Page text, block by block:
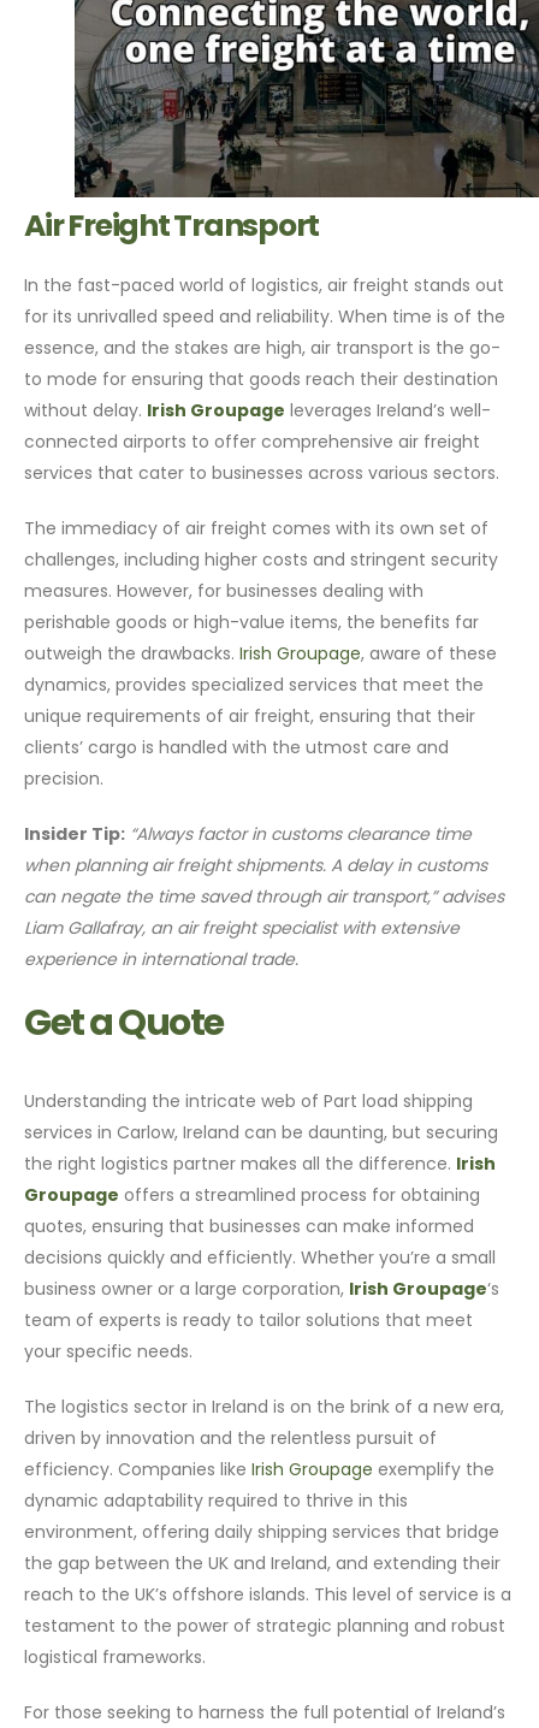
Air Freight Transport
In the fast-paced world of logistics, air freight stands out
for its unrivalled speed and reliability. When time is of the
essence, and the stakes are high, air transport is the go-
to mode for ensuring that goods reach their destination
without delay. Irish Groupage leverages Ireland’s well-
connected airports to offer comprehensive air freight
services that cater to businesses across various sectors.
The immediacy of air freight comes with its own set of
challenges, including higher costs and stringent security
measures. However, for businesses dealing with
perishable goods or high-value items, the benefits far
outweigh the drawbacks.Irish Groupage, aware of these
dynamics, provides specialized services that meet the
unique requirements of air freight, ensuring that their
clients’ cargo is handled with the utmost care and
precision.
Insider Tip: “Always factor in customs clearance time
when planning air freight shipments. A delay in customs
can negate the time saved through air transport,” advises
Liam Gallafray, an air freight specialist with extensive
experience in international trade.
Get a Quote
Understanding the intricate web of Part load shipping
services in Carlow, Ireland can be daunting, but securing
the right logistics partner makes all the difference. Irish
Groupage offers a streamlined process for obtaining
quotes, ensuring that businesses can make informed
decisions quickly and efficiently. Whether you’re a small
business owner or a large corporation, Irish Groupage‘s
team of experts is ready to tailor solutions that meet
your specific needs.
The logistics sector in Ireland is on the brink of a new era,
driven by innovation and the relentless pursuit of
efficiency. Companies likeIrish Groupage exemplify the
dynamic adaptability required to thrive in this
environment, offering daily shipping services that bridge
the gap between the UK and Ireland, and extending their
reach to the UK’s offshore islands. This level of service is a
testament to the power of strategic planning and robust
logistical frameworks.
For those seeking to harness the full potential of Ireland’s